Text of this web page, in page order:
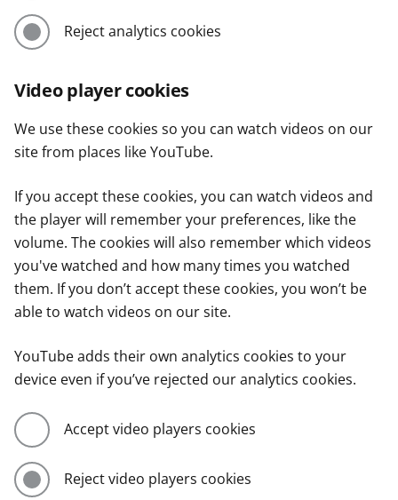
Reject analytics cookies
Video player cookies
We use these cookies so you can watch videos on our
site from places like YouTube.
If you accept these cookies, you can watch videos and
the player will remember your preferences, like the
volume. The cookies will also remember which videos
you've watched and how many times you watched
them. If you don’t accept these cookies, you won’t be
able to watch videos on our site.
YouTube adds their own analytics cookies to your
device even if you’ve rejected our analytics cookies.
Accept video players cookies
Reject video players cookies